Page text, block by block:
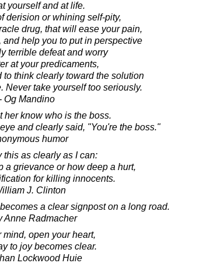
yourself and at life.
derision or whining self-pity,
drug, that will ease your pain,
help you to put in perspective
terrible defeat and worry
at your predicaments,
to think clearly toward the solution
Never take yourself too seriously.
- Og Mandino
her know who is the boss.
and clearly said, "You're the boss."
humor
this as clearly as I can:
a grievance or how deep a hurt,
for killing innocents.
J. Clinton
a clear signpost on a long road.
Anne Radmacher
mind, open your heart,
to joy becomes clear.
Lockwood Huie